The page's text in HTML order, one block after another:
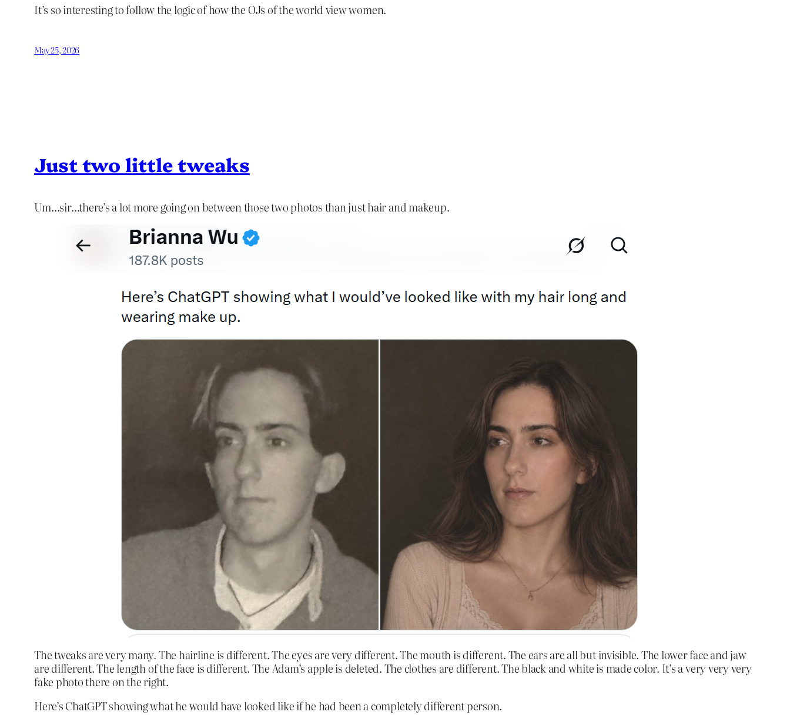
It’s so interesting to follow the logic of how the OJs of the world view women.
May 25, 2026
Just two little tweaks
Um…sir…there’s a lot more going on between those two photos than just hair and makeup.
The tweaks are very many. The hairline is different. The eyes are very different. The mouth is different. The ears are all but invisible. The lower face and jaw
are different. The length of the face is different. The Adam’s apple is deleted. The clothes are different. The black and white is made color. It’s a very very very
fake photo there on the right.
Here’s ChatGPT showing what he would have looked like if he had been a completely different person.